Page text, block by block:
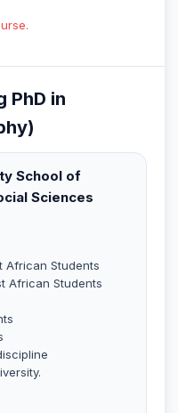
PhD in
School of
Sciences
African Students
African Students